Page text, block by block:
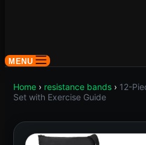
MENU
Home › resistance bands › 12-
Set with Exercise Guide